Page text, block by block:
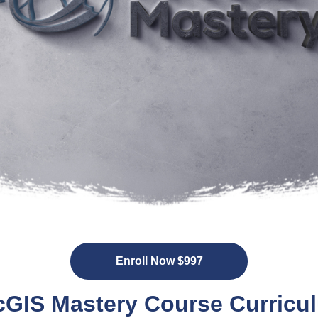
Enroll Now $997
Mastery Course